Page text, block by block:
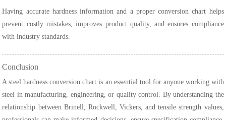
Having accurate hardness information and a proper conversion chart helps
prevent costly mistakes, improves product quality, and ensures compliance
with industry standards.
Conclusion
A steel hardness conversion chart is an essential tool for anyone working with
steel in manufacturing, engineering, or quality control. By understanding the
relationship between Brinell, Rockwell, Vickers, and tensile strength values,